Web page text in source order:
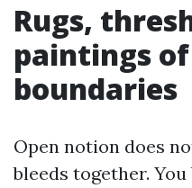
Rugs,
paintings
boundaries
Open notion does
bleeds together.